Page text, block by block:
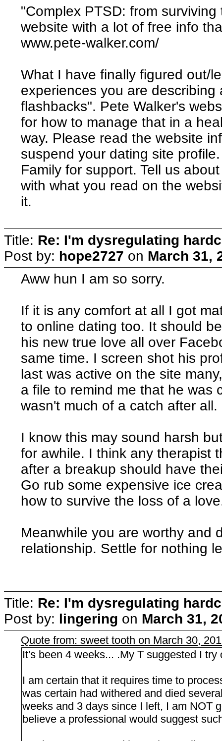
"Complex PTSD: from
website with a lot of free info
www.pete-walker.com/
What I have finally figured out/
experiences you are describing
flashbacks". Pete Walker's
for how to manage that in a
way. Please read the website
suspend your dating site
Family for support. Tell us
with what you read on the
it.
Title: Re: I'm dysregulating
Post by: hope2727 on March 31,
Aww hun I am so sorry.
If it is any comfort at all I got
to online dating too. It should
his new true love all over
same time. I screen shot his
last was active on the site
a file to remind me that he was
wasn't much of a catch after all.
I know this may sound harsh
for awhile. I think any therapist
after a breakup should have
Go rub some expensive ice
how to survive the loss of a
Meanwhile you are worthy and
relationship. Settle for nothing
Title: Re: I'm dysregulating
Post by: lingering on March 31,
Quote from: sweet tooth on March 30,
It's been 4 weeks... .My T suggested I
I am certain that it requires time to
was certain had withered and died
weeks and 3 days since I left, I am NOT
believe a professional would suggest